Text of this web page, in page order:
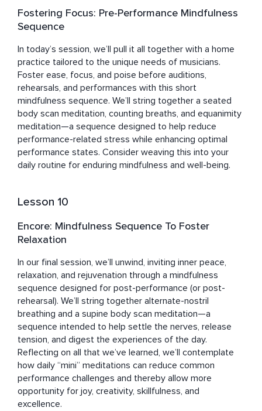
Fostering Focus: Pre-Performance Mindfulness
Sequence
In today’s session, we’ll pull it all together with a home
practice tailored to the unique needs of musicians.
Foster ease, focus, and poise before auditions,
rehearsals, and performances with this short
mindfulness sequence. We’ll string together a seated
body scan meditation, counting breaths, and equanimity
meditation—a sequence designed to help reduce
performance-related stress while enhancing optimal
performance states. Consider weaving this into your
daily routine for enduring mindfulness and well-being.
Lesson 10
Encore: Mindfulness Sequence To Foster
Relaxation
In our final session, we’ll unwind, inviting inner peace,
relaxation, and rejuvenation through a mindfulness
sequence designed for post-performance (or post-
rehearsal). We’ll string together alternate-nostril
breathing and a supine body scan meditation—a
sequence intended to help settle the nerves, release
tension, and digest the experiences of the day.
Reflecting on all that we’ve learned, we’ll contemplate
how daily “mini” meditations can reduce common
performance challenges and thereby allow more
opportunity for joy, creativity, skillfulness, and
excellence.